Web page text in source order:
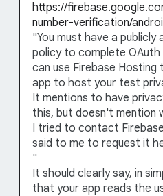
https://
number-verification/
"You must have a publicly
policy to complete OAuth
can use Firebase
app to host your test
It mentions to have
this, but doesn't mention
I tried to contact
said to me to request it
"
It should clearly say, in
that your app reads the